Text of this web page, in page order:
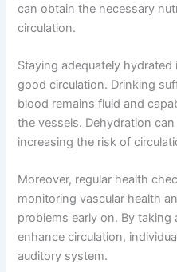
can obtain the necessary
circulation.
Staying adequately
good circulation. Drinking
blood remains fluid and
the vessels. Dehydration
increasing the risk of
Moreover, regular health
monitoring vascular health
problems early on. By
enhance circulation,
auditory system.